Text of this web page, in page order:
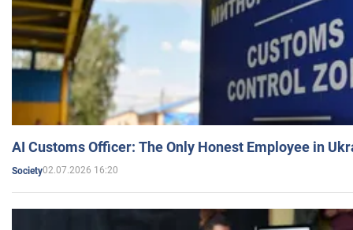
AI Customs Officer: The Only Honest Employee in
Society02.07.2026 16:20